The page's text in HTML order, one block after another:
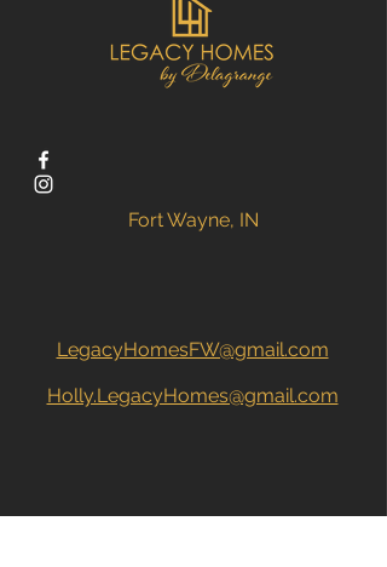
Fort Wayne, IN
LegacyHomesFW@gmail.com
Holly.LegacyHomes@gmail.com